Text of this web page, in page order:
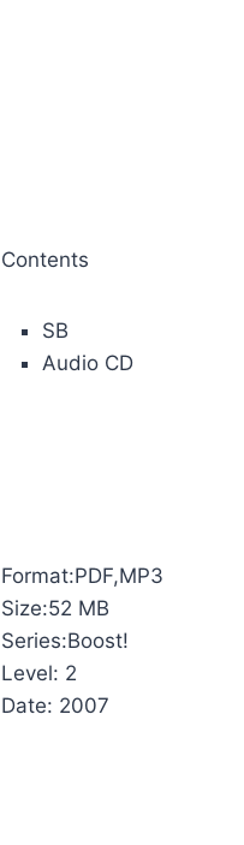
Contents
SB
Audio CD
Format:PDF,MP3
Size:52 MB
Series:Boost!
Level: 2
Date: 2007